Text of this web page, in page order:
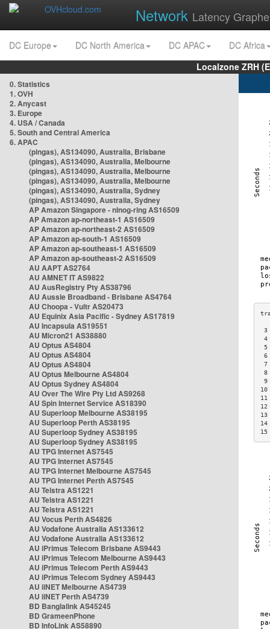
Network Latency
DC Europe DC North America DC APAC
DC Africa
Localzone ZRH
0. Statistics
1. OVH
2. Anycast
3. Europe
4. USA / Canada
5. South and Central America
6. APAC
(pingas), AS134090, Australia, Brisbane
(pingas), AS134090, Australia, Melbourne
(pingas), AS134090, Australia, Melbourne
(pingas), AS134090, Australia, Melbourne
(pingas), AS134090, Australia, Sydney
(pingas), AS134090, Australia, Sydney
AP Amazon Singapore - nlnog-ring AS16509
AP Amazon ap-northeast-1 AS16509
AP Amazon ap-northeast-2 AS16509
AP Amazon ap-south-1 AS16509
AP Amazon ap-southeast-1 AS16509
AP Amazon ap-southeast-2 AS16509
AU AAPT AS2764
AU AMNET IT AS9822
AU AusRegistry Pty AS38796
AU Aussie Broadband - Brisbane AS4764
AU Choopa - Vultr AS20473
AU Equinix Asia Pacific - Sydney AS17819
AU Incapsula AS19551
AU Micron21 AS38880
AU Optus AS4804
AU Optus AS4804
AU Optus AS4804
AU Optus Melbourne AS4804
AU Optus Sydney AS4804
AU Over The Wire Pty Ltd AS9268
AU Spin Internet Service AS18390
AU Superloop Melbourne AS38195
AU Superloop Perth AS38195
AU Superloop Sydney AS38195
AU Superloop Sydney AS38195
AU TPG Internet AS7545
AU TPG Internet AS7545
AU TPG Internet Melbourne AS7545
AU TPG Internet Perth AS7545
AU Telstra AS1221
AU Telstra AS1221
AU Telstra AS1221
AU Vocus Perth AS4826
AU Vodafone Australia AS133612
AU Vodafone Australia AS133612
AU iPrimus Telecom Brisbane AS9443
AU iPrimus Telecom Melbourne AS9443
AU iPrimus Telecom Perth AS9443
AU iPrimus Telecom Sydney AS9443
AU iiNET Melbourne AS4739
AU iiNET Perth AS4739
BD Banglalink AS45245
BD GrameenPhone
BD InfoLink AS58890
3
4
5
6
7
8
9